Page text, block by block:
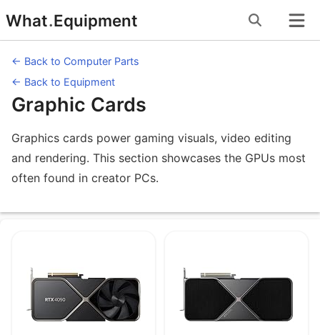
to
content
What.Equipment
← Back to Computer Parts
← Back to Equipment
Graphic Cards
Graphics cards power gaming visuals, video editing
and rendering. This section showcases the GPUs most
often found in creator PCs.